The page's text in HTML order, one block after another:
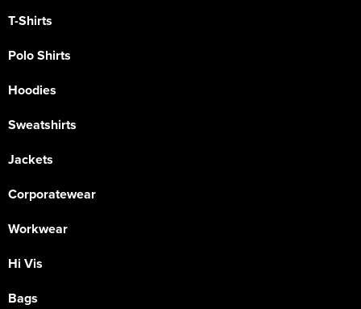
T-Shirts
Polo Shirts
Hoodies
Sweatshirts
Jackets
Corporatewear
Workwear
Hi Vis
Bags